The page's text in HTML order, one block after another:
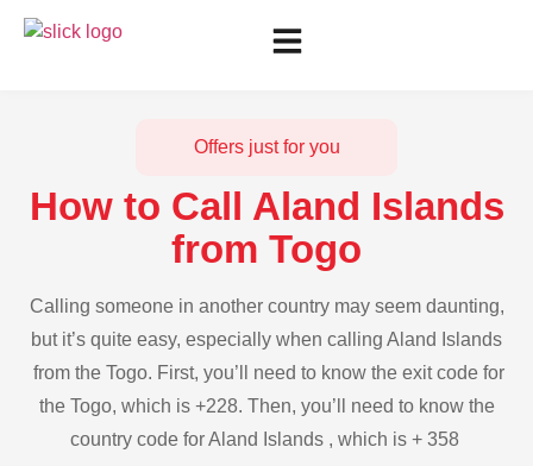
Offers just for you
How to Call Aland Islands
from Togo
Calling someone in another country may seem daunting,
but it’s quite easy, especially when calling Aland Islands
from the Togo. First, you’ll need to know the exit code for
the Togo, which is +228. Then, you’ll need to know the
country code for Aland Islands , which is + 358